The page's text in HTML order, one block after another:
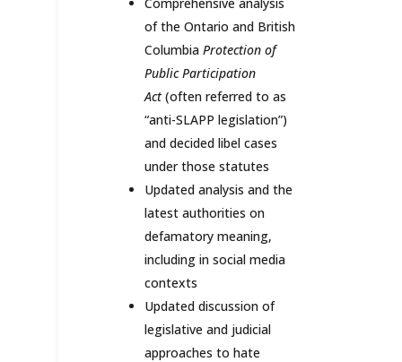
of the Ontario and British
Columbia Protection of
Public Participation
Act (often referred to as
“anti-SLAPP legislation”)
and decided libel cases
under those statutes
Updated analysis and the
latest authorities on
defamatory meaning,
including in social media
contexts
Updated discussion of
legislative and judicial
approaches to hate